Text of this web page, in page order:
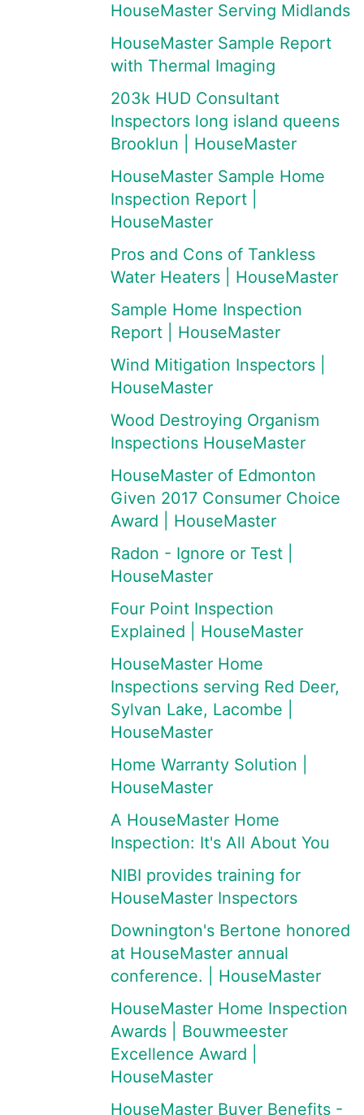
HouseMaster Serving Midlands
HouseMaster Sample Report
with Thermal Imaging
203k HUD Consultant
Inspectors long island queens
Brooklun | HouseMaster
HouseMaster Sample Home
Inspection Report |
HouseMaster
Pros and Cons of Tankless
Water Heaters | HouseMaster
Sample Home Inspection
Report | HouseMaster
Wind Mitigation Inspectors |
HouseMaster
Wood Destroying Organism
Inspections HouseMaster
HouseMaster of Edmonton
Given 2017 Consumer Choice
Award | HouseMaster
Radon - Ignore or Test |
HouseMaster
Four Point Inspection
Explained | HouseMaster
HouseMaster Home
Inspections serving Red Deer,
Sylvan Lake, Lacombe |
HouseMaster
Home Warranty Solution |
HouseMaster
A HouseMaster Home
Inspection: It's All About You
NIBI provides training for
HouseMaster Inspectors
Downington's Bertone honored
at HouseMaster annual
conference. | HouseMaster
HouseMaster Home Inspection
Awards | Bouwmeester
Excellence Award |
HouseMaster
HouseMaster Buyer Benefits -